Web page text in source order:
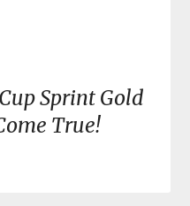
Sprint Gold
True!